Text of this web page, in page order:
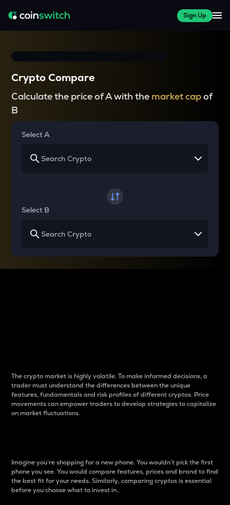
Sign Up
Crypto Compare
Calculate the price of A with the market capof
B
Select A
Select B
The crypto market is highly volatile. To make informed decisions, a
trader must understand the differences between the unique
features, fundamentals and risk profiles of different cryptos. Price
movements can empower traders to develop strategies to capitalize
on market fluctuations.
Imagine you’re shopping for a new phone. You wouldn’t pick the first
phone you see. You would compare features, prices and brand to find
the best fit for your needs. Similarly, comparing cryptos is essential
before you choose what to invest in..